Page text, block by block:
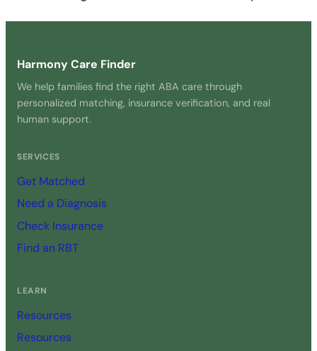
Harmony Care Finder
We help families find the right ABA care through
personalized matching, insurance verification, and real
human support.
SERVICES
Get Matched
Need a Diagnosis
Check Insurance
Find an RBT
LEARN
Resources
Resources